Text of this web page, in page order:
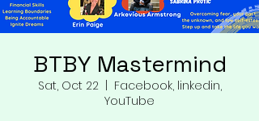
BTBY Mastermind
Sat, Oct 22
  |
Facebook, linkedin,
YouTube